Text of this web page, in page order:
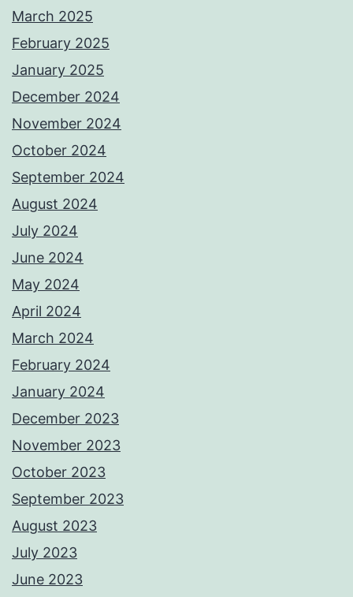
March 2025
February 2025
January 2025
December 2024
November 2024
October 2024
September 2024
August 2024
July 2024
June 2024
May 2024
April 2024
March 2024
February 2024
January 2024
December 2023
November 2023
October 2023
September 2023
August 2023
July 2023
June 2023